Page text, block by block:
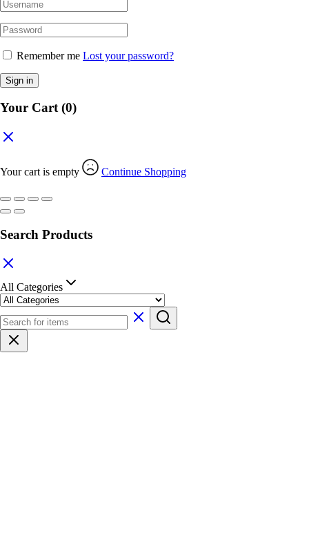
Remember me Lost your password?
Sign in
Your Cart(0)
Your cart is empty Continue Shopping
Search Products
All Categories